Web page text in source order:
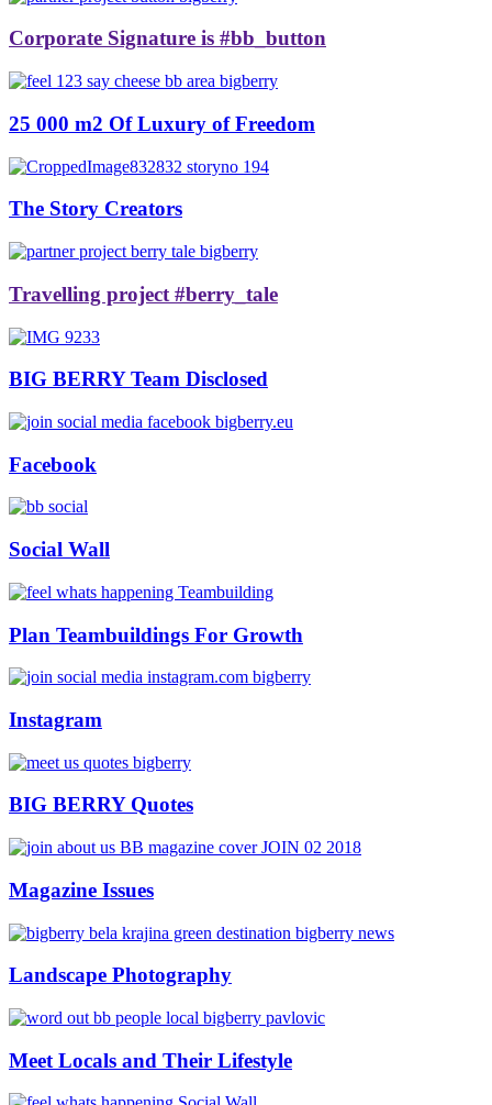
Corporate Signature is #bb_button
25 000 m2 Of Luxury of Freedom
The Story Creators
Travelling project #berry_tale
BIG BERRY Team Disclosed
Facebook
Social Wall
Plan Teambuildings For Growth
Instagram
BIG BERRY Quotes
Magazine Issues
Landscape Photography
Meet Locals and Their Lifestyle